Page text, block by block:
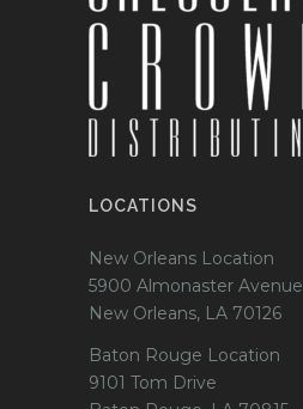
LOCATIONS
New Orleans Location
5900 Almonaster Avenue
New Orleans, LA 70126
Baton Rouge Location
9101 Tom Drive